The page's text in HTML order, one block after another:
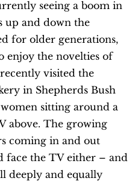
seeing a boom in
up and down the
for older generations,
enjoy the novelties of
visited the
in Shepherds Bush
sitting around a
above. The growing
coming in and out
face the TV either – and
deeply and equally